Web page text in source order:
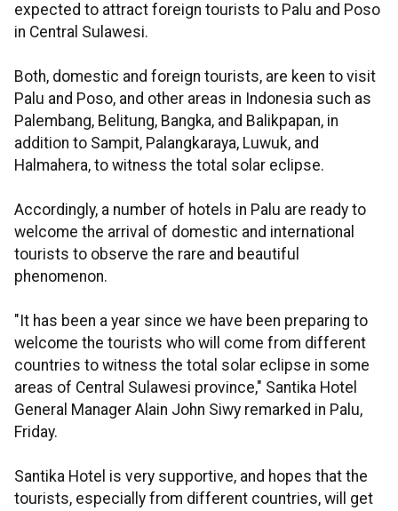
expected to attract foreign tourists to Palu and Poso
in Central Sulawesi.
Both, domestic and foreign tourists, are keen to visit
Palu and Poso, and other areas in Indonesia such as
Palembang, Belitung, Bangka, and Balikpapan, in
addition to Sampit, Palangkaraya, Luwuk, and
Halmahera, to witness the total solar eclipse.
Accordingly, a number of hotels in Palu are ready to
welcome the arrival of domestic and international
tourists to observe the rare and beautiful
phenomenon.
"It has been a year since we have been preparing to
welcome the tourists who will come from different
countries to witness the total solar eclipse in some
areas of Central Sulawesi province," Santika Hotel
General Manager Alain John Siwy remarked in Palu,
Friday.
Santika Hotel is very supportive, and hopes that the
tourists, especially from different countries, will get